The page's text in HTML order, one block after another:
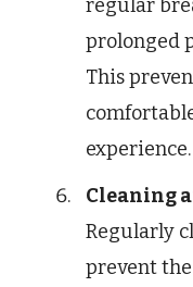
regular
prolonged
This
experience.
Cleaning
Regularly
prevent